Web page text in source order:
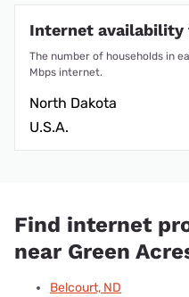
Internet availability
The number of households in
Mbps internet.
North Dakota
U.S.A.
Find internet
near Green
Belcourt, ND